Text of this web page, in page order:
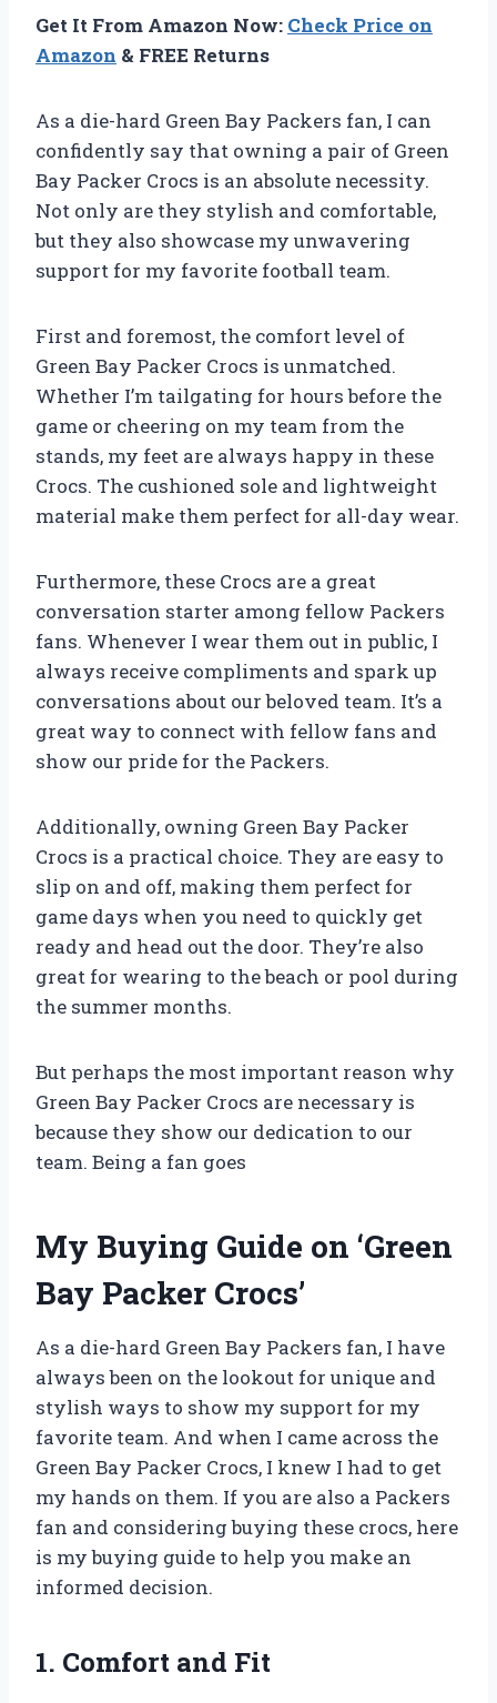
Get It From Amazon Now: Check Price on
Amazon & FREE Returns
As a die-hard Green Bay Packers fan, I can
confidently say that owning a pair of Green
Bay Packer Crocs is an absolute necessity.
Not only are they stylish and comfortable,
but they also showcase my unwavering
support for my favorite football team.
First and foremost, the comfort level of
Green Bay Packer Crocs is unmatched.
Whether I’m tailgating for hours before the
game or cheering on my team from the
stands, my feet are always happy in these
Crocs. The cushioned sole and lightweight
material make them perfect for all-day wear.
Furthermore, these Crocs are a great
conversation starter among fellow Packers
fans. Whenever I wear them out in public, I
always receive compliments and spark up
conversations about our beloved team. It’s a
great way to connect with fellow fans and
show our pride for the Packers.
Additionally, owning Green Bay Packer
Crocs is a practical choice. They are easy to
slip on and off, making them perfect for
game days when you need to quickly get
ready and head out the door. They’re also
great for wearing to the beach or pool during
the summer months.
But perhaps the most important reason why
Green Bay Packer Crocs are necessary is
because they show our dedication to our
team. Being a fan goes
My Buying Guide on ‘Green
Bay Packer Crocs’
As a die-hard Green Bay Packers fan, I have
always been on the lookout for unique and
stylish ways to show my support for my
favorite team. And when I came across the
Green Bay Packer Crocs, I knew I had to get
my hands on them. If you are also a Packers
fan and considering buying these crocs, here
is my buying guide to help you make an
informed decision.
1. Comfort and Fit